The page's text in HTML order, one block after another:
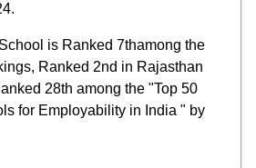
is Ranked 7thamong the
Ranked 2nd in Rajasthan
28th among the "Top 50
for Employability in India " by